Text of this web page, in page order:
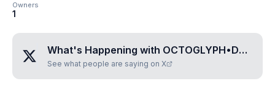
Owners
1
What's Happening with OCTOGLYPH•DOPAFAVI
See what people are saying on X